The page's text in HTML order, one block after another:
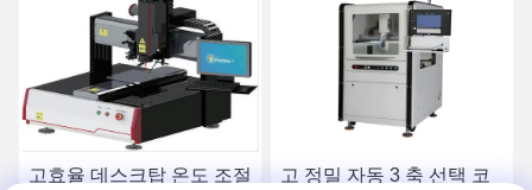
고효율 데스크탑 온도 조절
고 정밀 자동 3 축 선택 코